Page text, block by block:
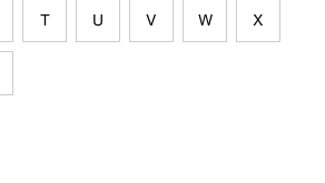
T U V W X